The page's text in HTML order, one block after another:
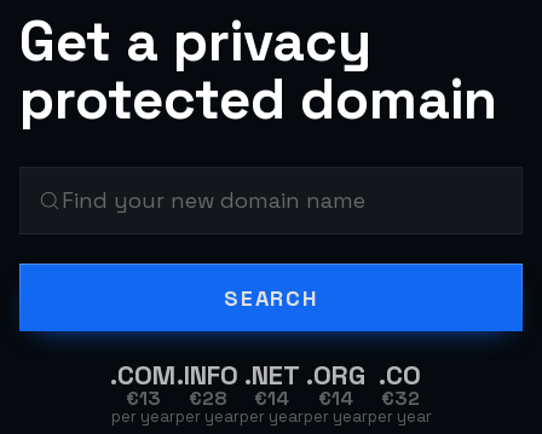
Get a privacy
protected domain
SEARCH
.COM
€13
per year
.INFO
€28
per year
.NET
€14
per year
.ORG
€14
per year
.CO
€32
per year